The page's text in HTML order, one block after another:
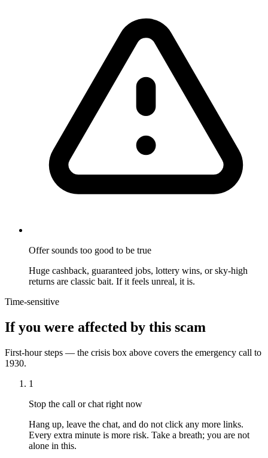
Offer sounds too good to be true
Huge cashback, guaranteed jobs, lottery wins, or sky-high
returns are classic bait. If it feels unreal, it is.
Time-sensitive
If you were affected by this scam
First-hour steps — the crisis box above covers the emergency call to
1930.
1
Stop the call or chat right now
Hang up, leave the chat, and do not click any more links.
Every extra minute is more risk. Take a breath; you are not
alone in this.